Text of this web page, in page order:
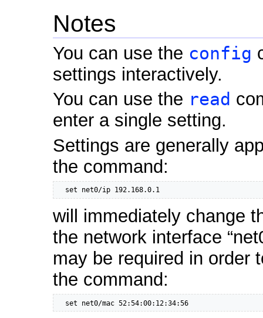
Notes
You can use the config
settings interactively.
You can use the read
enter a single setting.
Settings are generally
the command:
  set net0/ip 192.168.0.1
will immediately change
the network interface
may be required in order
the command:
  set net0/mac 52:54:00:12:34:56